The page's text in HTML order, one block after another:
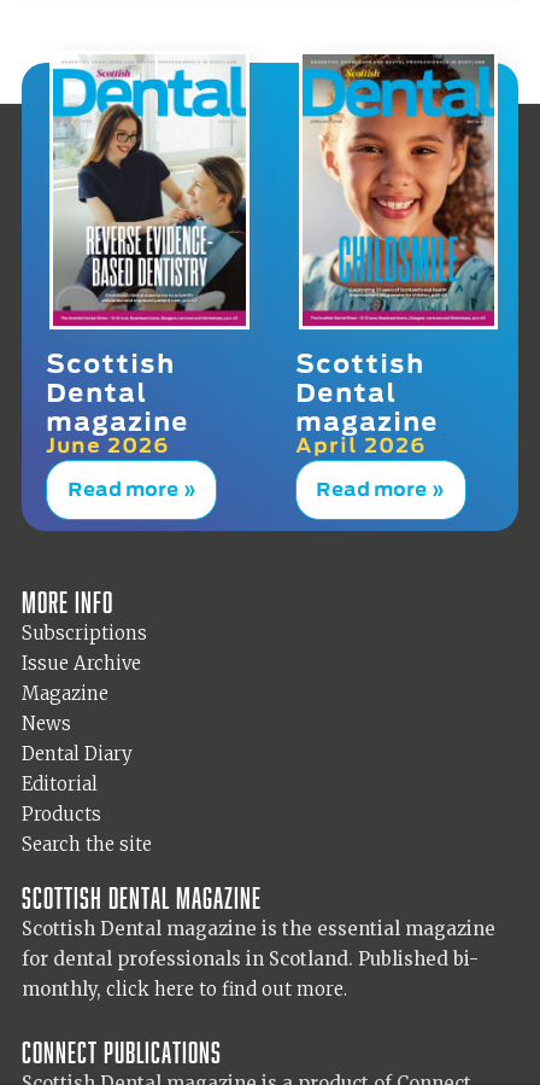
Scottish
Dental
magazine
June 2026
Read more »
Scottish
Dental
magazine
April 2026
Read more »
More info
Subscriptions
Issue Archive
Magazine
News
Dental Diary
Editorial
Products
Search the site
Scottish Dental magazine
Scottish Dental magazine is the essential magazine
for dental professionals in Scotland. Published bi-
monthly, click here to find out more.
Connect Publications